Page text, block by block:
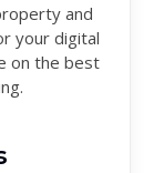
and
your digital
on the best